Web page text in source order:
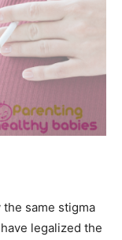
the same stigma
legalized the